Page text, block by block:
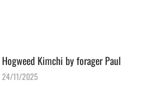
Hogweed Kimchi by forager Paul
24/11/2025